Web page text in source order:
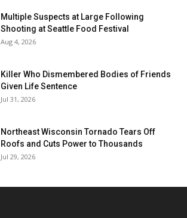
Multiple Suspects at Large Following
Shooting at Seattle Food Festival
Aug 4, 2026
Killer Who Dismembered Bodies of Friends
Given Life Sentence
Jul 31, 2026
Northeast Wisconsin Tornado Tears Off
Roofs and Cuts Power to Thousands
Jul 29, 2026